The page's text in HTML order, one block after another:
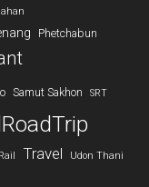
Phetchabun
Samut Sakhon SRT
Travel Udon Thani